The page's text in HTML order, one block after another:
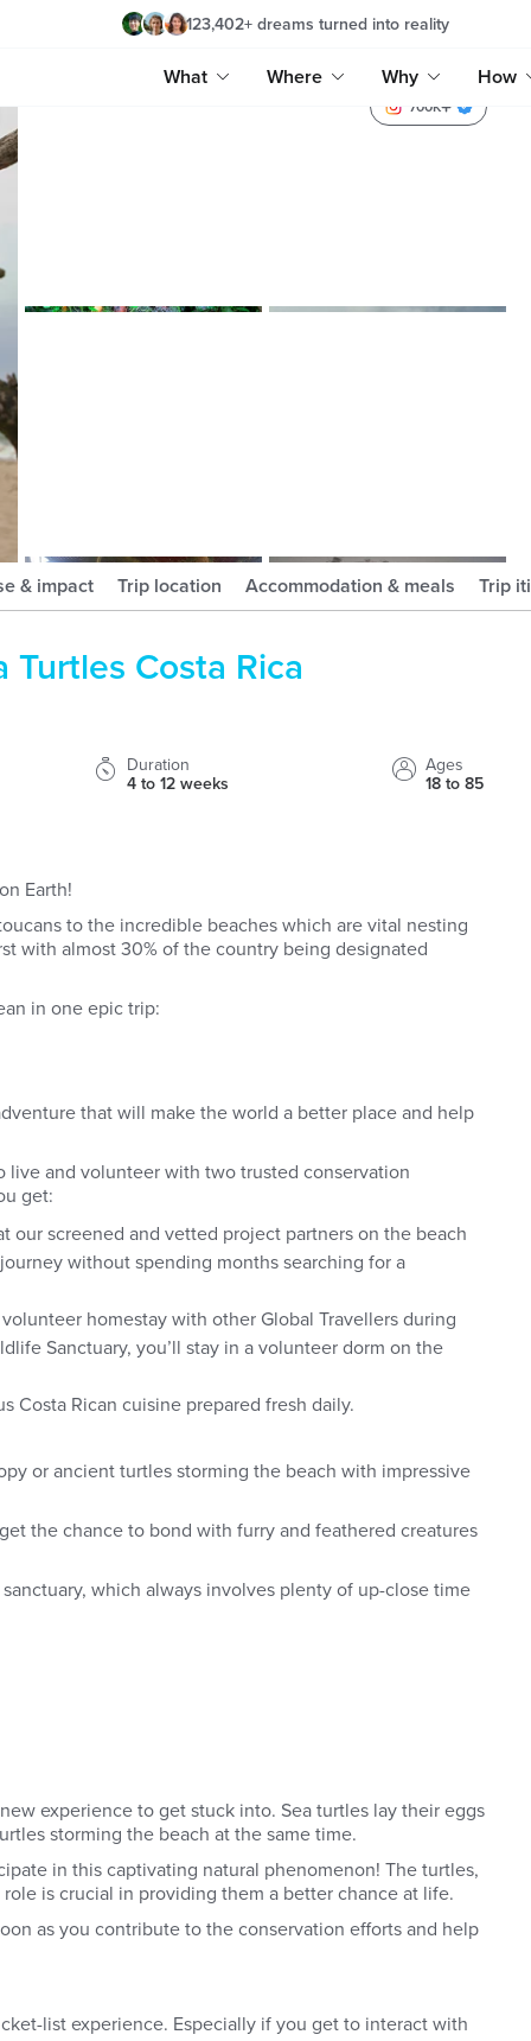
123,402+ dreams turned into reality
What Where Why How
700K
& impact Trip location Accommodation & meals Trip
Turtles Costa Rica
Duration
4 to 12 weeks
Ages
18 to 85
Earth!
to the incredible beaches which are vital nesting
with almost 30% of the country being designated
in one epic trip:
that will make the world a better place and help
and volunteer with two trusted conservation
get:
our screened and vetted project partners on the beach
without spending months searching for a
homestay with other Global Travellers during
Sanctuary, you’ll stay in a volunteer dorm on the
Costa Rican cuisine prepared fresh daily.
or ancient turtles storming the beach with impressive
the chance to bond with furry and feathered creatures
which always involves plenty of up-close time
experience to get stuck into. Sea turtles lay their eggs
storming the beach at the same time.
in this captivating natural phenomenon! The turtles,
is crucial in providing them a better chance at life.
as you contribute to the conservation efforts and help
list experience. Especially if you get to interact with